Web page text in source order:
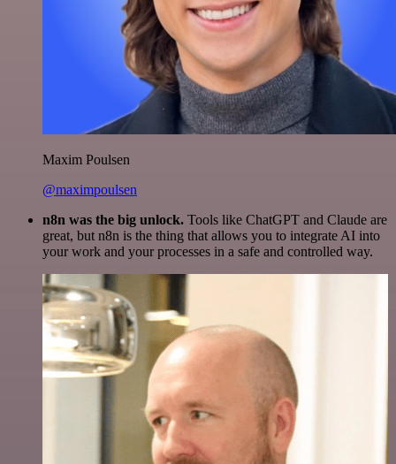
Maxim Poulsen
@maximpoulsen
n8n was the big unlock. Tools like ChatGPT and Claude are
great, but n8n is the thing that allows you to integrate AI into
your work and your processes in a safe and controlled way.